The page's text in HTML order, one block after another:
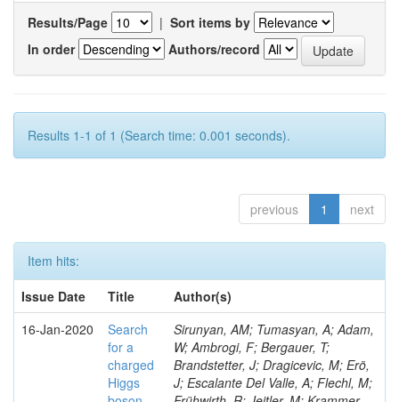
Results/Page | Sort items by
In order
Authors/record
Results 1-1 of 1 (Search time: 0.001 seconds).
previous 1 next
Item hits:
Issue Date
Title
Author(s)
16-Jan-2020
Search
for a
charged
Higgs
Sirunyan, AM; Tumasyan, A; Adam,
W; Ambrogi, F; Bergauer, T;
Brandstetter, J; Dragicevic, M; Erö,
J; Escalante Del Valle, A; Flechl, M;